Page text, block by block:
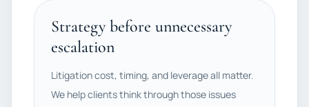
Strategy before unnecessary
escalation
Litigation cost, timing, and leverage all matter.
We help clients think through those issues